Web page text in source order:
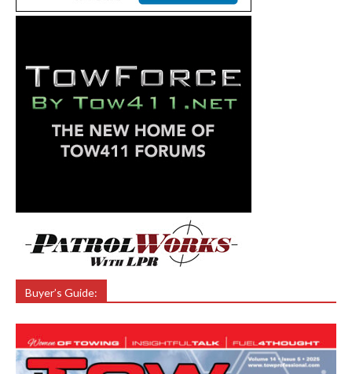
Buyer’s Guide: